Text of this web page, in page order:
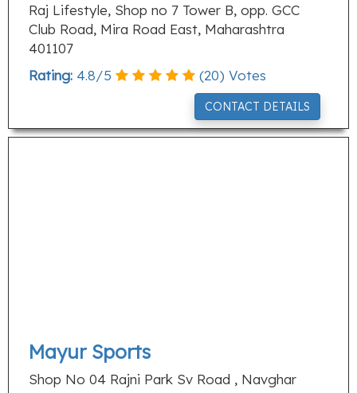
Raj Lifestyle, Shop no 7 Tower B, opp. GCC
Club Road, Mira Road East, Maharashtra
401107
Rating: 4.8/5 (20) Votes
CONTACT DETAILS
Mayur Sports
Shop No 04 Rajni Park Sv Road , Navghar